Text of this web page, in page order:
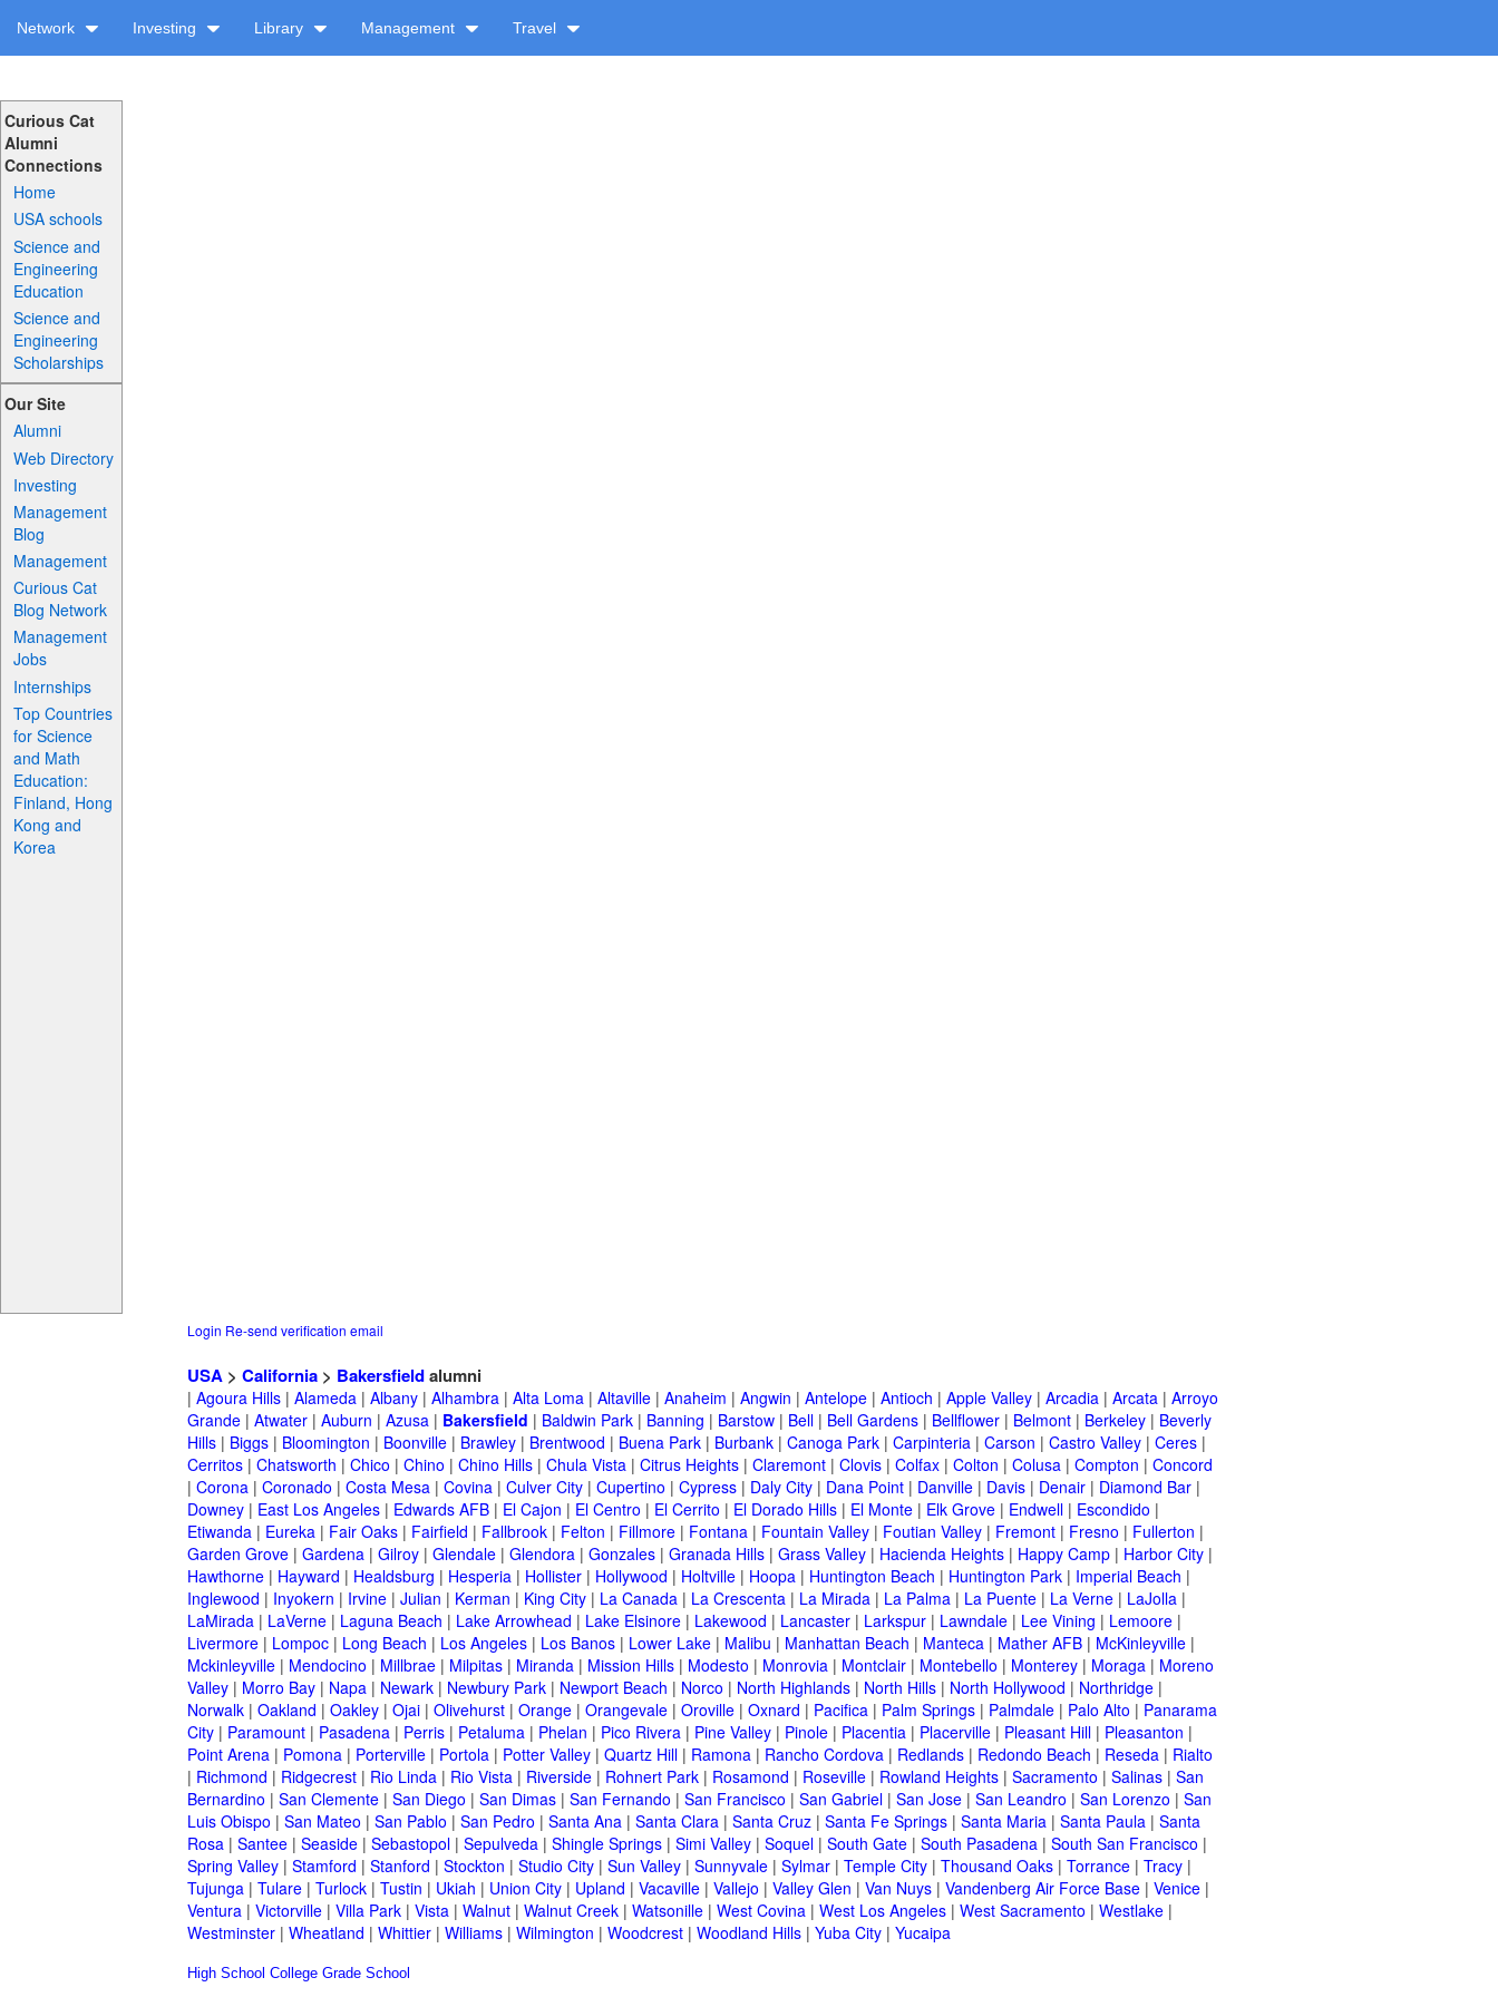
Network Investing Library Management Travel
Curious Cat
Alumni
Connections
Home
USA schools
Science and
Engineering
Education
Science and
Engineering
Scholarships
Our Site
Alumni
Web Directory
Investing
Management
Blog
Management
Curious Cat
Blog Network
Management
Jobs
Internships
Top Countries
for Science
and Math
Education:
Finland, Hong
Kong and
Korea
Login Re-send verification email
USA > California > Bakersfieldalumni
| Agoura Hills | Alameda | Albany | Alhambra | Alta Loma | Altaville | Anaheim | Angwin | Antelope | Antioch | Apple Valley | Arcadia | Arcata | Arroyo
Grande | Atwater | Auburn | Azusa | Bakersfield | Baldwin Park | Banning | Barstow | Bell | Bell Gardens | Bellflower | Belmont | Berkeley | Beverly
Hills | Biggs | Bloomington | Boonville | Brawley | Brentwood | Buena Park | Burbank | Canoga Park | Carpinteria | Carson | Castro Valley | Ceres |
Cerritos | Chatsworth | Chico | Chino | Chino Hills | Chula Vista | Citrus Heights | Claremont | Clovis | Colfax | Colton | Colusa | Compton | Concord
| Corona | Coronado | Costa Mesa | Covina | Culver City | Cupertino | Cypress | Daly City | Dana Point | Danville | Davis | Denair | Diamond Bar |
Downey | East Los Angeles | Edwards AFB | El Cajon | El Centro | El Cerrito | El Dorado Hills | El Monte | Elk Grove | Endwell | Escondido |
Etiwanda | Eureka | Fair Oaks | Fairfield | Fallbrook | Felton | Fillmore | Fontana | Fountain Valley | Foutian Valley | Fremont | Fresno | Fullerton |
Garden Grove | Gardena | Gilroy | Glendale | Glendora | Gonzales | Granada Hills | Grass Valley | Hacienda Heights | Happy Camp | Harbor City |
Hawthorne | Hayward | Healdsburg | Hesperia | Hollister | Hollywood | Holtville | Hoopa | Huntington Beach | Huntington Park | Imperial Beach |
Inglewood | Inyokern | Irvine | Julian | Kerman | King City | La Canada | La Crescenta | La Mirada | La Palma | La Puente | La Verne | LaJolla |
LaMirada | LaVerne | Laguna Beach | Lake Arrowhead | Lake Elsinore | Lakewood | Lancaster | Larkspur | Lawndale | Lee Vining | Lemoore |
Livermore | Lompoc | Long Beach | Los Angeles | Los Banos | Lower Lake | Malibu | Manhattan Beach | Manteca | Mather AFB | McKinleyville |
Mckinleyville | Mendocino | Millbrae | Milpitas | Miranda | Mission Hills | Modesto | Monrovia | Montclair | Montebello | Monterey | Moraga | Moreno
Valley | Morro Bay | Napa | Newark | Newbury Park | Newport Beach | Norco | North Highlands | North Hills | North Hollywood | Northridge |
Norwalk | Oakland | Oakley | Ojai | Olivehurst | Orange | Orangevale | Oroville | Oxnard | Pacifica | Palm Springs | Palmdale | Palo Alto | Panarama
City | Paramount | Pasadena | Perris | Petaluma | Phelan | Pico Rivera | Pine Valley | Pinole | Placentia | Placerville | Pleasant Hill | Pleasanton |
Point Arena | Pomona | Porterville | Portola | Potter Valley | Quartz Hill | Ramona | Rancho Cordova | Redlands | Redondo Beach | Reseda | Rialto
| Richmond | Ridgecrest | Rio Linda | Rio Vista | Riverside | Rohnert Park | Rosamond | Roseville | Rowland Heights | Sacramento | Salinas | San
Bernardino | San Clemente | San Diego | San Dimas | San Fernando | San Francisco | San Gabriel | San Jose | San Leandro | San Lorenzo | San
Luis Obispo | San Mateo | San Pablo | San Pedro | Santa Ana | Santa Clara | Santa Cruz | Santa Fe Springs | Santa Maria | Santa Paula | Santa
Rosa | Santee | Seaside | Sebastopol | Sepulveda | Shingle Springs | Simi Valley | Soquel | South Gate | South Pasadena | South San Francisco |
Spring Valley | Stamford | Stanford | Stockton | Studio City | Sun Valley | Sunnyvale | Sylmar | Temple City | Thousand Oaks | Torrance | Tracy |
Tujunga | Tulare | Turlock | Tustin | Ukiah | Union City | Upland | Vacaville | Vallejo | Valley Glen | Van Nuys | Vandenberg Air Force Base | Venice |
Ventura | Victorville | Villa Park | Vista | Walnut | Walnut Creek | Watsonille | West Covina | West Los Angeles | West Sacramento | Westlake |
Westminster | Wheatland | Whittier | Williams | Wilmington | Woodcrest | Woodland Hills | Yuba City | Yucaipa
High School College Grade School